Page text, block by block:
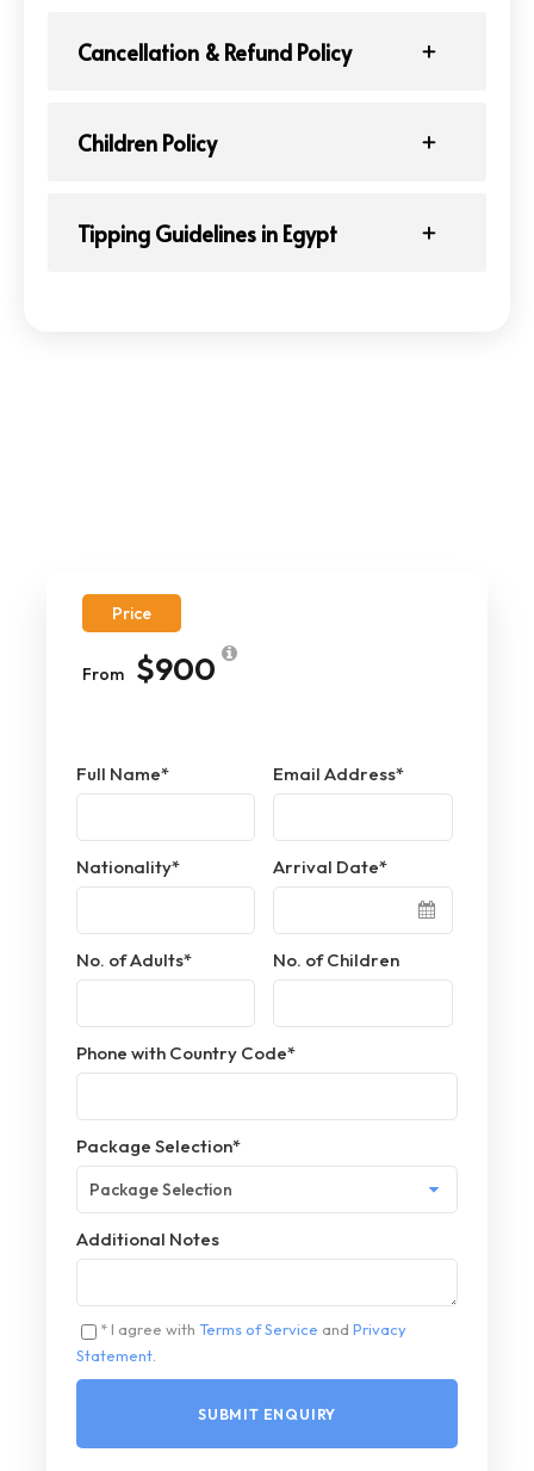
Price
From $900
Full Name* Email Address*
Nationality* Arrival Date*
No. of Adults* No. of Children
Phone with Country Code*
Package Selection*
Additional Notes
* I agree with Terms of Service and Privacy
Statement
Cancellation & Refund Policy
Children Policy
Tipping Guidelines in Egypt